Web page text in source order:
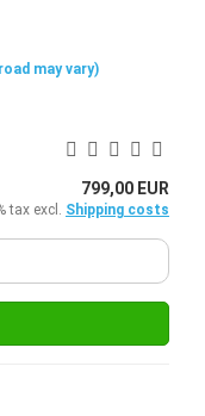
may vary)
799,00 EUR
tax excl. Shipping costs